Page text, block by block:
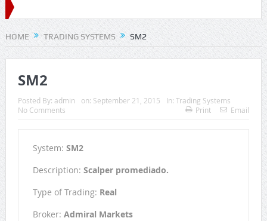
HOME TRADING SYSTEMS SM2
SM2
Posted By: admin on: September 21, 2015 In: Trading Systems
No Comments
Print Email
System: SM2
Description: Scalper promediado.
Type of Trading: Real
Broker: Admiral Markets